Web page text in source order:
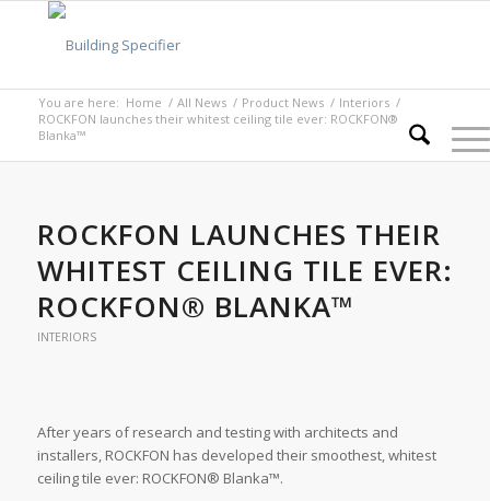
You are here: Home / All News / Product News / Interiors /
ROCKFON launches their whitest ceiling tile ever: ROCKFON®
Blanka™
ROCKFON LAUNCHES THEIR
WHITEST CEILING TILE EVER:
ROCKFON® BLANKA™
INTERIORS
After years of research and testing with architects and
installers, ROCKFON has developed their smoothest, whitest
ceiling tile ever: ROCKFON® Blanka™.